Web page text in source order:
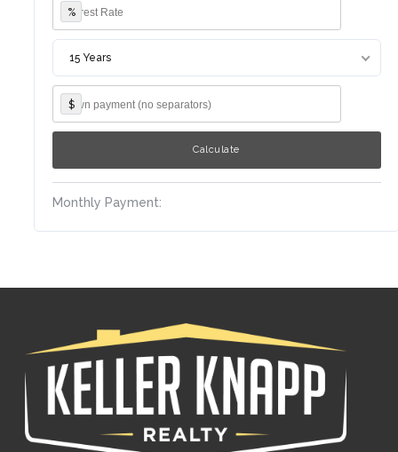
%
15 Years
$
Monthly Payment: